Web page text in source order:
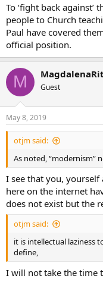
Female Ordination
an empty hell
nothing sinful
nothing sinful
confession is
fasting is old
churches should
the rosary is a
there is no
there is no
etc…
These are all examples
Some other that are
To ‘fight back
people to Church
Paul have covered
official position.
M Guest
May 8, 2019
otjm said:
As noted, “modernism”
I see that you,
here on the internet
does not exist but the
otjm said:
it is intellectual laziness
define,
I will not take the time